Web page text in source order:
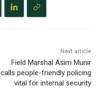
Next article
Field Marshal Asim Munir
calls people-friendly policing
vital for internal security